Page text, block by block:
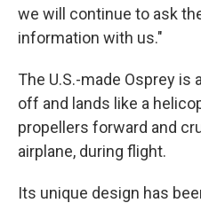
we will continue to ask
information with us."
The U.S.-made Osprey
off and lands like a
propellers forward and
airplane, during flight.
Its unique design has